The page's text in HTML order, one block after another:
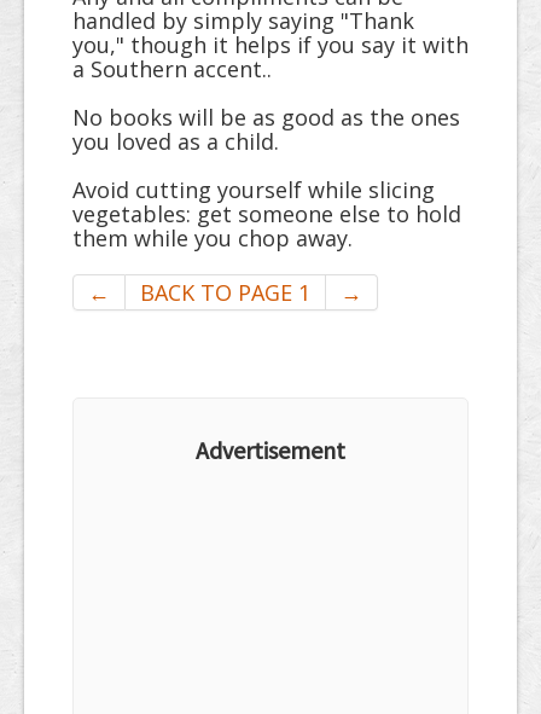
handled by simply saying "Thank
you," though it helps if you say it with
a Southern accent..
No books will be as good as the ones
you loved as a child.
Avoid cutting yourself while slicing
vegetables: get someone else to hold
them while you chop away.
←
BACK TO PAGE 1 →
Advertisement